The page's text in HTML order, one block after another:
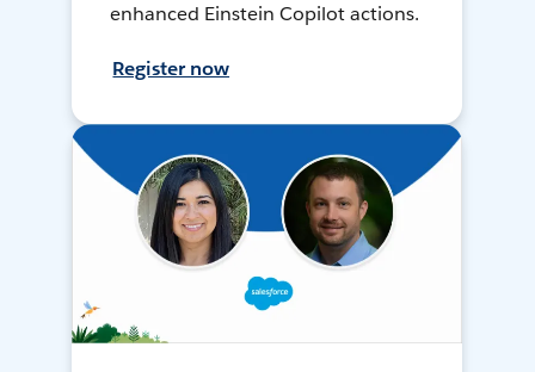
enhanced Einstein Copilot actions.
Register now